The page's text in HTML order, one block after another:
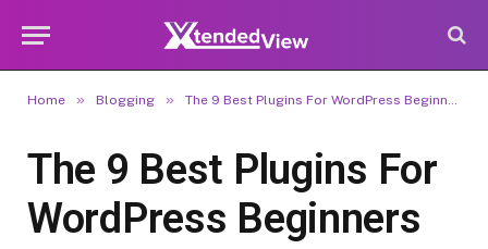
Home » Blogging » The 9 Best Plugins For WordPress Beginners
The 9 Best Plugins For
WordPress Beginners